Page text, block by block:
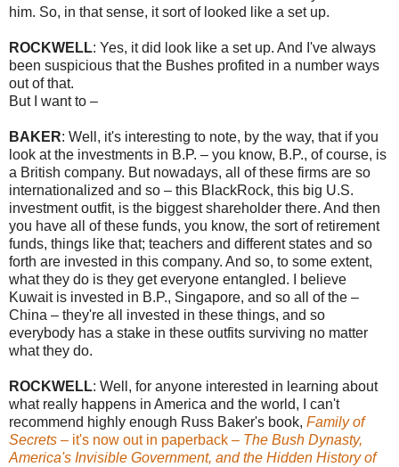
him. So, in that sense, it sort of looked like a set up.
ROCKWELL: Yes, it did look like a set up. And I've always
been suspicious that the Bushes profited in a number ways
out of that.
But I want to –
BAKER: Well, it's interesting to note, by the way, that if you
look at the investments in B.P. – you know, B.P., of course, is
a British company. But nowadays, all of these firms are so
internationalized and so – this BlackRock, this big U.S.
investment outfit, is the biggest shareholder there. And then
you have all of these funds, you know, the sort of retirement
funds, things like that; teachers and different states and so
forth are invested in this company. And so, to some extent,
what they do is they get everyone entangled. I believe
Kuwait is invested in B.P., Singapore, and so all of the –
China – they're all invested in these things, and so
everybody has a stake in these outfits surviving no matter
what they do.
ROCKWELL: Well, for anyone interested in learning about
what really happens in America and the world, I can't
recommend highly enough Russ Baker's book, Family of
Secrets – it's now out in paperback – The Bush Dynasty,
America's Invisible Government, and the Hidden History of